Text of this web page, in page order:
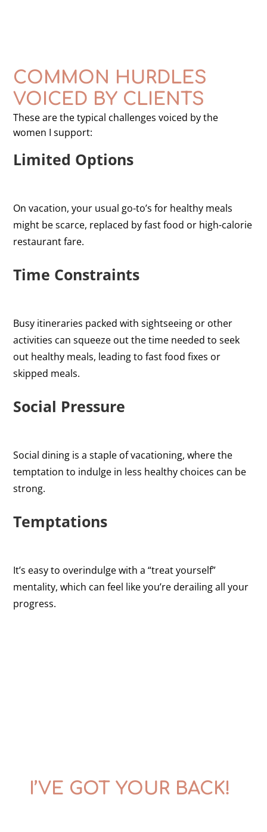
COMMON HURDLES
VOICED BY CLIENTS
These are the typical challenges voiced by the
women I support:
Limited Options
On vacation, your usual go-to’s for healthy meals
might be scarce, replaced by fast food or high-calorie
restaurant fare.
Time Constraints
Busy itineraries packed with sightseeing or other
activities can squeeze out the time needed to seek
out healthy meals, leading to fast food fixes or
skipped meals.
Social Pressure
Social dining is a staple of vacationing, where the
temptation to indulge in less healthy choices can be
strong.
Temptations
It’s easy to overindulge with a “treat yourself”
mentality, which can feel like you’re derailing all your
progress.
I’VE GOT YOUR BACK!